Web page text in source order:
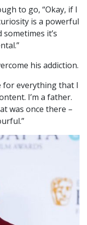
to go, “Okay, if I
is a powerful
it’s
his addiction.
for everything that I
I’m a father.
was once there –